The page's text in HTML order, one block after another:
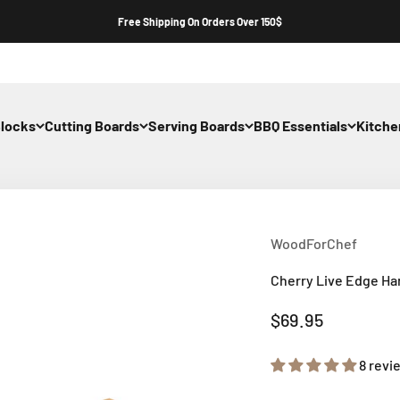
Free Shipping On Orders Over 150$
Cutting Boards Serving Boards BBQ Essentials
WoodForChef
Cherry Live Edge
Sale price
$69.95
8